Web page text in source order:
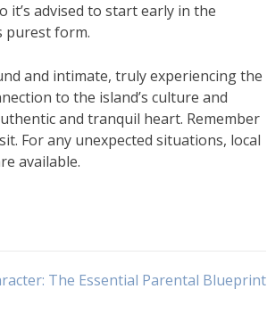
it’s advised to start early in the
purest form.
and intimate, truly experiencing the
to the island’s culture and
and tranquil heart. Remember
For any unexpected situations, local
available.
The Essential Parental Blueprint